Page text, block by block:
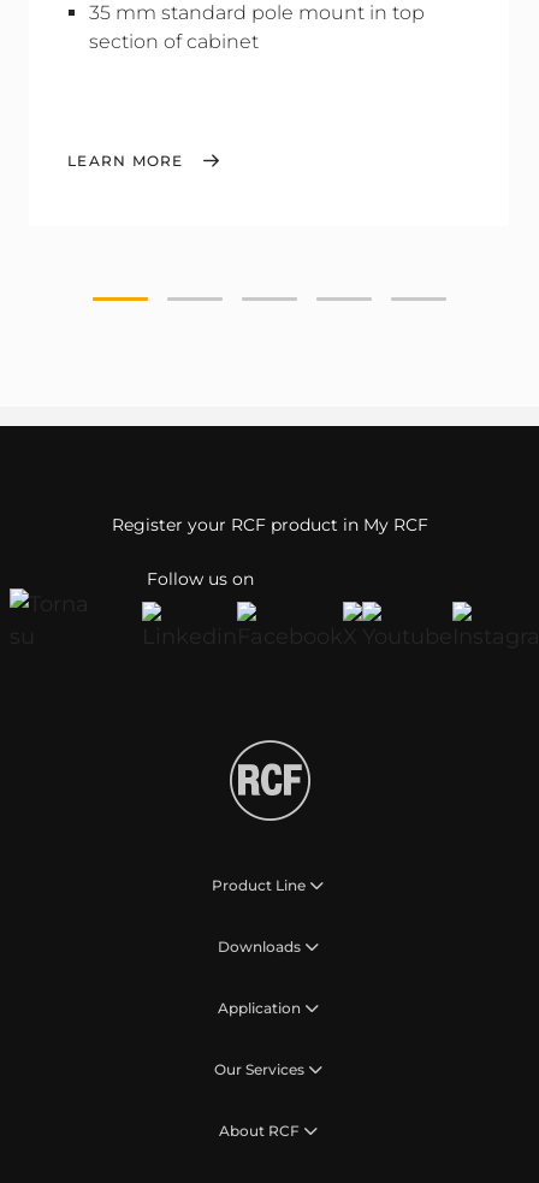
35 mm standard pole mount in top
section of cabinet
LEARN MORE
Follow us on
Register your RCF product in My RCF
Product Line
Downloads
Application
Our Services
About RCF